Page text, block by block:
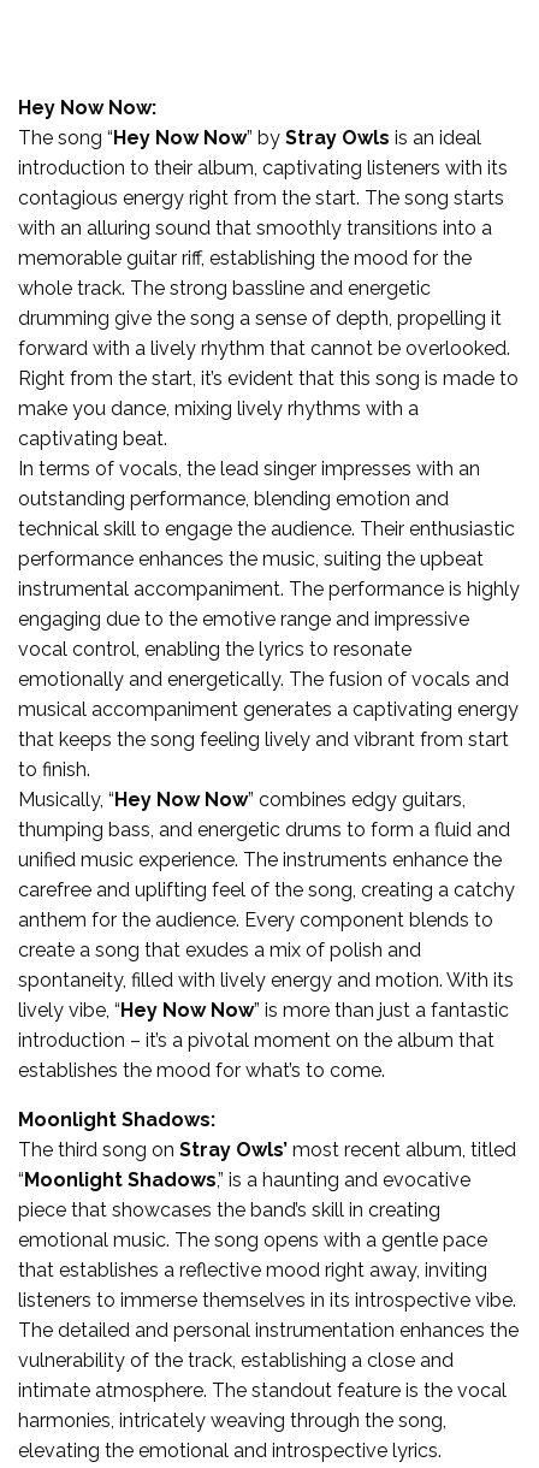
Hey Now Now:
The song “ Hey Now Now” by Stray Owls is an ideal
introduction to their album, captivating listeners with its
contagious energy right from the start. The song starts
with an alluring sound that smoothly transitions into a
memorable guitar riff, establishing the mood for the
whole track. The strong bassline and energetic
drumming give the song a sense of depth, propelling it
forward with a lively rhythm that cannot be overlooked.
Right from the start, it’s evident that this song is made to
make you dance, mixing lively rhythms with a
captivating beat.
In terms of vocals, the lead singer impresses with an
outstanding performance, blending emotion and
technical skill to engage the audience. Their enthusiastic
performance enhances the music, suiting the upbeat
instrumental accompaniment. The performance is highly
engaging due to the emotive range and impressive
vocal control, enabling the lyrics to resonate
emotionally and energetically. The fusion of vocals and
musical accompaniment generates a captivating energy
that keeps the song feeling lively and vibrant from start
to finish.
Musically, “ Hey Now Now” combines edgy guitars,
thumping bass, and energetic drums to form a fluid and
unified music experience. The instruments enhance the
carefree and uplifting feel of the song, creating a catchy
anthem for the audience. Every component blends to
create a song that exudes a mix of polish and
spontaneity, filled with lively energy and motion. With its
lively vibe, “ Hey Now Now” is more than just a fantastic
introduction – it’s a pivotal moment on the album that
establishes the mood for what’s to come.
Moonlight Shadows:
The third song on Stray Owls’ most recent album, titled
“ Moonlight Shadows,” is a haunting and evocative
piece that showcases the band’s skill in creating
emotional music. The song opens with a gentle pace
that establishes a reflective mood right away, inviting
listeners to immerse themselves in its introspective vibe.
The detailed and personal instrumentation enhances the
vulnerability of the track, establishing a close and
intimate atmosphere. The standout feature is the vocal
harmonies, intricately weaving through the song,
elevating the emotional and introspective lyrics.